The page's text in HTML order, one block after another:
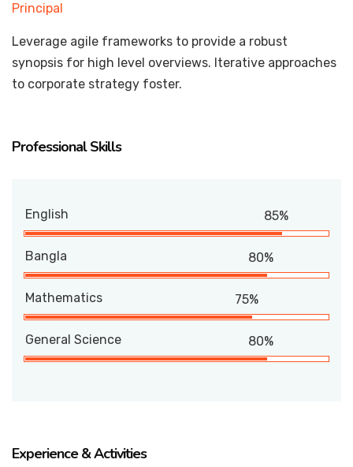
Principal
Leverage agile frameworks to provide a robust
synopsis for high level overviews. Iterative approaches
to corporate strategy foster.
Professional Skills
English 85%
Bangla 80%
Mathematics 75%
General Science 80%
Experience & Activities